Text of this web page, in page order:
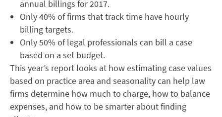
annual billings for 2017.
Only 40% of firms that track time have hourly
billing targets.
Only 50% of legal professionals can bill a case
based on a set budget.
This year’s report looks at how estimating case values
based on practice area and seasonality can help law
firms determine how much to charge, how to balance
expenses, and how to be smarter about finding